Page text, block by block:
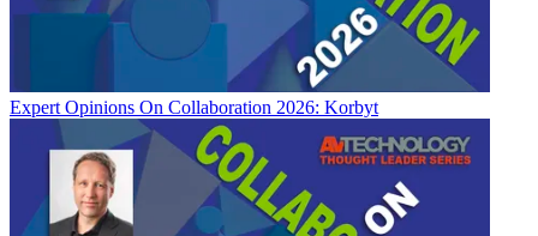
Expert Opinions On Collaboration 2026: Korbyt